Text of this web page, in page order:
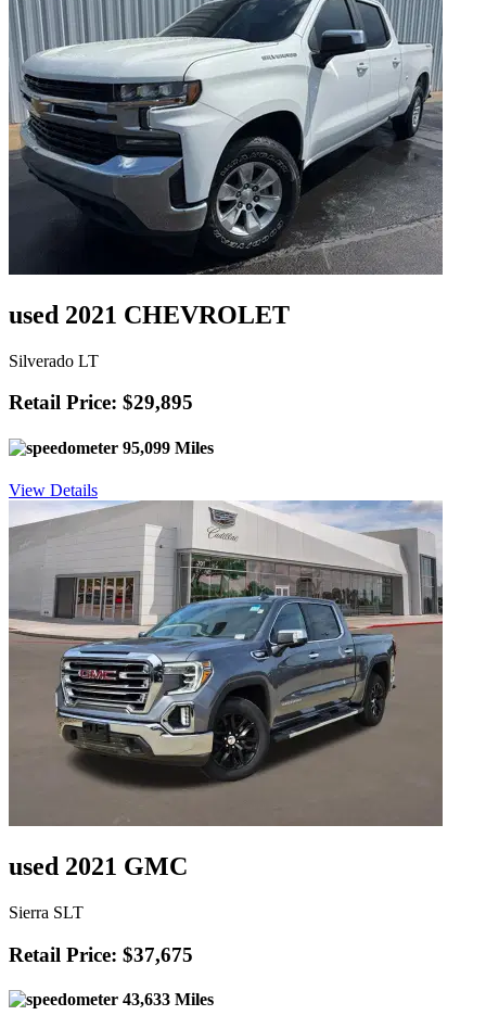
used 2021 CHEVROLET
Silverado LT
Retail Price: $29,895
95,099 Miles
View Details
used 2021 GMC
Sierra SLT
Retail Price: $37,675
43,633 Miles